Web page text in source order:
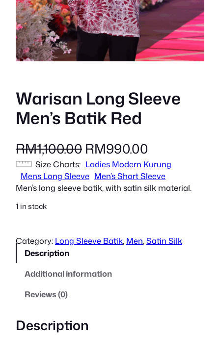
Warisan Long Sleeve
Men’s Batik Red
RM1,100.00 O
r
i
n
r
RM990.00
u
r
n
Size Charts
Ladies Modern Kurung
Mens Long Sleeve Men’s Short Sleeve
Men’s long sleeve batik, with satin silk material.
1 in stock
Category: Long Sleeve Batik, Men, Satin Silk
Description
Additional information
Reviews (0)
Description